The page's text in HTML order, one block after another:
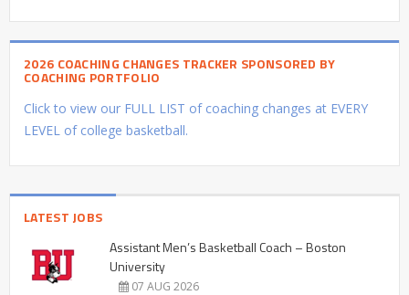
2026 COACHING CHANGES TRACKER SPONSORED BY
COACHING PORTFOLIO
Click to view our FULL LIST of coaching changes at EVERY
LEVEL of college basketball.
LATEST JOBS
Assistant Men’s Basketball Coach – Boston
University
07 AUG 2026